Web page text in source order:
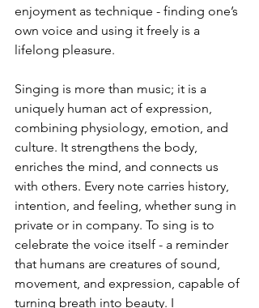
enjoyment as technique - finding one’s
own voice and using it freely is a
lifelong pleasure.
Singing is more than music; it is a
uniquely human act of expression,
combining physiology, emotion, and
culture. It strengthens the body,
enriches the mind, and connects us
with others. Every note carries history,
intention, and feeling, whether sung in
private or in company. To sing is to
celebrate the voice itself - a reminder
that humans are creatures of sound,
movement, and expression, capable of
turning breath into beauty. I